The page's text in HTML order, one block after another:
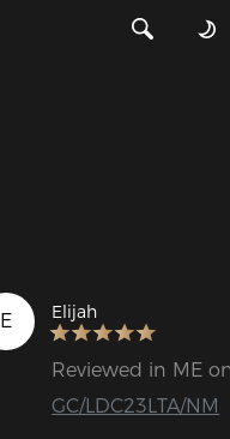
E Elijah
Reviewed in ME
GC/LDC23LTA/NM